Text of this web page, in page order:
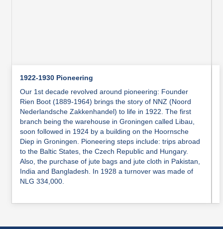
1922-1930 Pioneering
Our 1st decade revolved around pioneering: Founder
Rien Boot (1889-1964) brings the story of NNZ (Noord
Nederlandsche Zakkenhandel) to life in 1922. The first
branch being the warehouse in Groningen called Libau,
soon followed in 1924 by a building on the Hoornsche
Diep in Groningen. Pioneering steps include: trips abroad
to the Baltic States, the Czech Republic and Hungary.
Also, the purchase of jute bags and jute cloth in Pakistan,
India and Bangladesh. In 1928 a turnover was made of
NLG 334,000.